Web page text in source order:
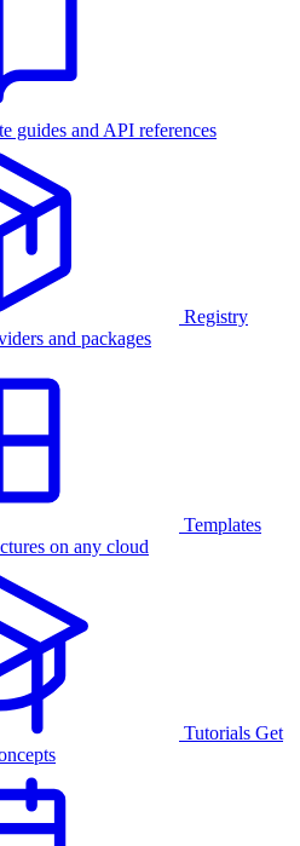
guides and API references
Registry
and packages
Templates
on any cloud
Tutorials Get